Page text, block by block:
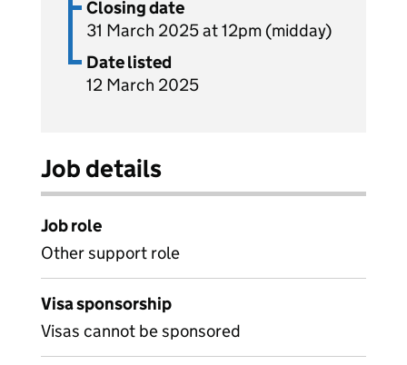
Closing date
31 March 2025 at 12pm (midday)
Date listed
12 March 2025
Job details
Job role
Other support role
Visa sponsorship
Visas cannot be sponsored